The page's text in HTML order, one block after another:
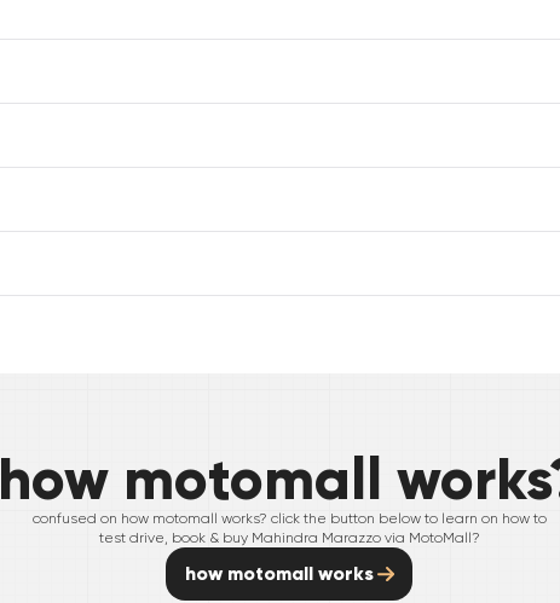
how motomall
confused on how motomall works? click the button below to learn on how to
test drive, book & buy Mahindra Marazzovia MotoMall?
how motomall works